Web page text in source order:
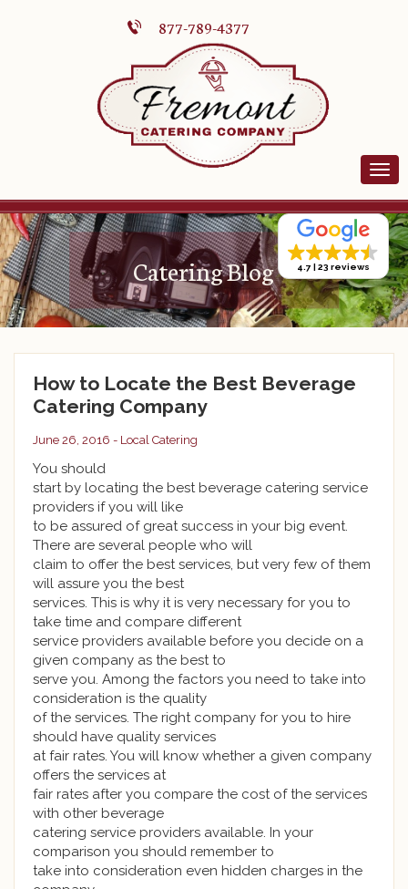
877-789-4377
Catering Blog 4.7 23 reviews
How to Locate the Best Beverage
Catering Company
June 26, 2016 - Local Catering
You should
start by locating the best beverage catering service
providers if you will like
to be assured of great success in your big event.
There are several people who will
claim to offer the best services, but very few of them
will assure you the best
services. This is why it is very necessary for you to
take time and compare different
service providers available before you decide on a
given company as the best to
serve you. Among the factors you need to take into
consideration is the quality
of the services. The right company for you to hire
should have quality services
at fair rates. You will know whether a given company
offers the services at
fair rates after you compare the cost of the services
with other beverage
catering service providers available. In your
comparison you should remember to
take into consideration even hidden charges in the